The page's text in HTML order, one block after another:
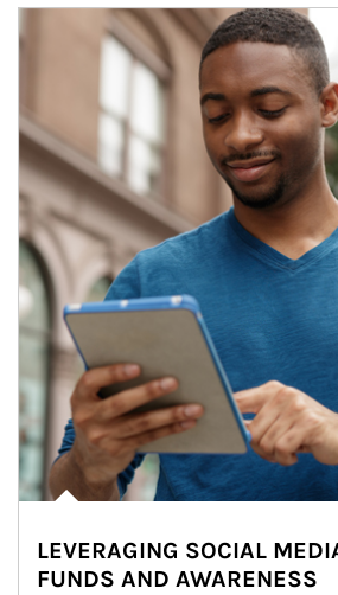
Article Image
LEVERAGING SOCIAL
FUNDS AND AWARENESS